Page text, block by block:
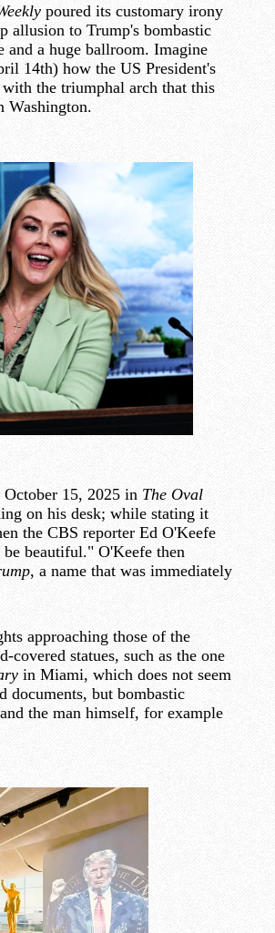
poured its customary irony
allusion to Trump's bombastic
and a huge ballroom. Imagine
14th) how the US President's
the triumphal arch that this
Washington.
15, 2025 in The Oval
on his desk; while stating it
the CBS reporter Ed O'Keefe
beautiful." O'Keefe then
, a name that was immediately
approaching those of the
statues, such as the one
in Miami, which does not seem
documents, but bombastic
the man himself, for example